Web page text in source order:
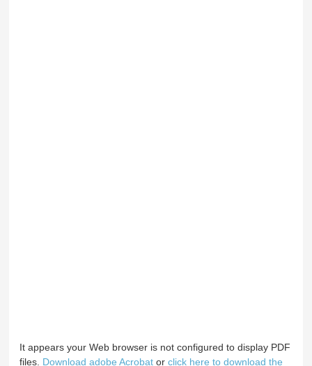
It appears your Web browser is not configured to display PDF
files. Download adobe Acrobatorclick here to download the